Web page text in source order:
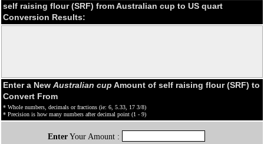
self raising flour (SRF) from Australian cup to US quart
Conversion Results:
Enter a New Australian cup Amount of self raising flour (SRF) to
Convert From
* Whole numbers, decimals or fractions (ie: 6, 5.33, 17 3/8)
* Precision is how many numbers after decimal point (1 - 9)
EnterYour Amount :